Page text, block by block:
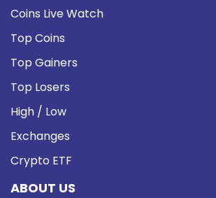
Coins Live Watch
Top Coins
Top Gainers
Top Losers
High / Low
Exchanges
Crypto ETF
ABOUT US